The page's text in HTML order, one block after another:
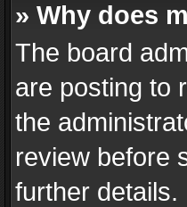
» Why does
The board
are posting to
the
review before
further details.